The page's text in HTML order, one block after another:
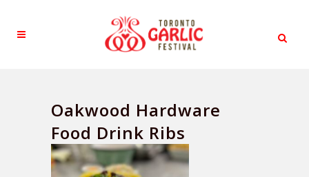
Oakwood Hardware
Food Drink Ribs